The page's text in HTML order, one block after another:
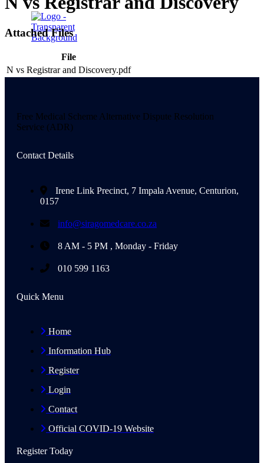
Attached Files
File
N vs Registrar and Discovery.pdf
Free Medical Scheme Alternative Dispute Resolution
Service (ADR)
Contact Details
Irene Link Precinct, 7 Impala Avenue, Centurion,
0157
info@siragomedcare.co.za
8 AM - 5 PM , Monday - Friday
010 599 1163
Quick Menu
Home
Information Hub
Register
Login
Contact
Official COVID-19 Website
Register Today